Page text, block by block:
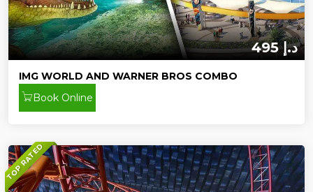
495 د.إ
IMG WORLD AND WARNER BROS COMBO
Book Online
TOP RATED